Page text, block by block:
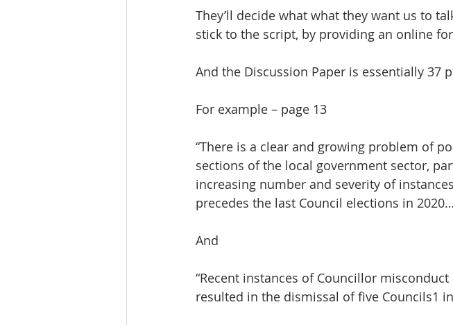
They’ll decide what what they want us to
stick to the script, by providing an online
And the Discussion Paper is essentially 37
For example – page 13
“There is a clear and growing problem of
sections of the local government sector,
increasing number and severity of
precedes the last Council elections in
And
“Recent instances of Councillor
resulted in the dismissal of five Councils1